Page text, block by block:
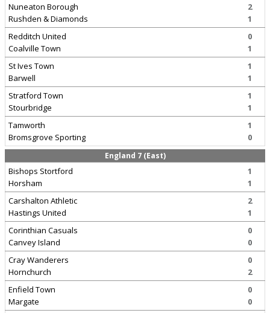
Nuneaton Borough
Rushden & Diamonds
2
1
Redditch United
Coalville Town
0
1
St Ives Town
Barwell
1
1
Stratford Town
Stourbridge
1
1
Tamworth
Bromsgrove Sporting
1
0
England 7 (East)
Bishops Stortford
Horsham
1
1
Carshalton Athletic
Hastings United
2
1
Corinthian Casuals
Canvey Island
0
0
Cray Wanderers
Hornchurch
0
2
Enfield Town
Margate
0
0